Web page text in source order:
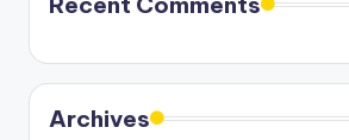
Archives